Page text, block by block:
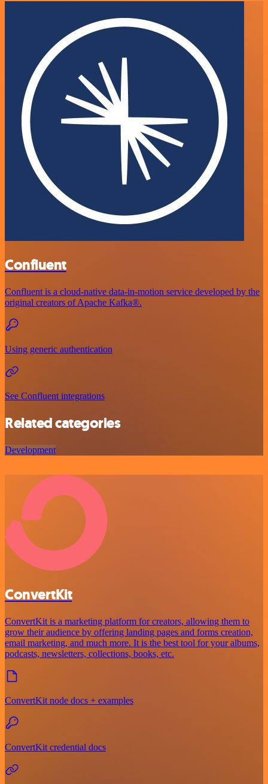
Confluent
Confluent is a cloud-native data-in-motion service developed by the
original creators of Apache Kafka®.
Using generic authentication
See Confluent integrations
Related categories
Development
ConvertKit
ConvertKit is a marketing platform for creators, allowing them to
grow their audience by offering landing pages and forms creation,
email marketing, and much more. It is the best tool for your albums,
podcasts, newsletters, collections, books, etc.
ConvertKit node docs + examples
ConvertKit credential docs